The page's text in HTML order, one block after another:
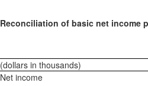
Reconciliation of basic net income
(dollars in thousands)
Net income